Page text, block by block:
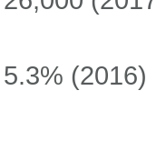
5.3% (2016)